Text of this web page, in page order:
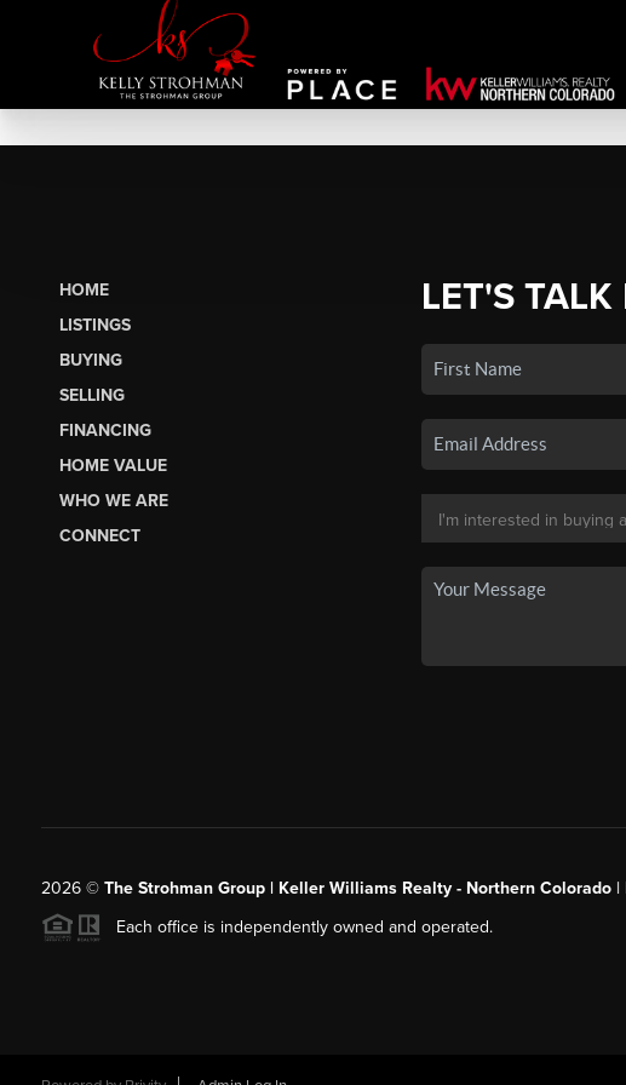
HOME
LISTINGS
BUYING
SELLING
FINANCING
HOME VALUE
WHO WE ARE
CONNECT
LET'S TALK
2026© The Strohman Group | Keller Williams Realty - Northern Colorado|
Each office is independently owned and operated.